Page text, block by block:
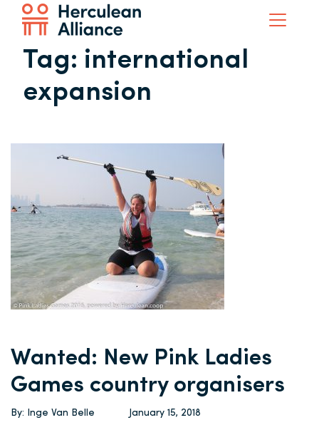
Tag: international
expansion
Wanted: New Pink Ladies
Games country organisers
By: Inge Van Belle January 15, 2018